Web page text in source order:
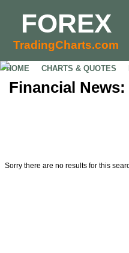
FOREX
TradingCharts.com
HOME CHARTS & QUOTES
Financial News:
Sorry there are no results for this